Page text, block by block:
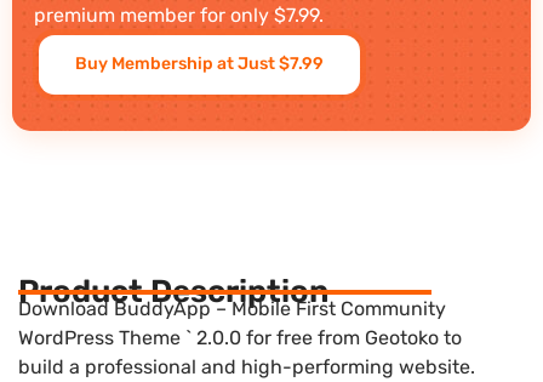
premium member for only $7.99.
Buy Membership at Just $7.99
Product Description
Download BuddyApp – Mobile First Community
WordPress Theme ` 2.0.0 for free from Geotoko to
build a professional and high-performing website.